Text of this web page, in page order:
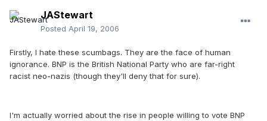
JAStewart
Posted April 19, 2006
Firstly, I hate these scumbags. They are the face of human
ignorance. BNP is the British National Party who are far-right
racist neo-nazis (though they'll deny that for sure).
I'm actually worried about the rise in people willing to vote BNP